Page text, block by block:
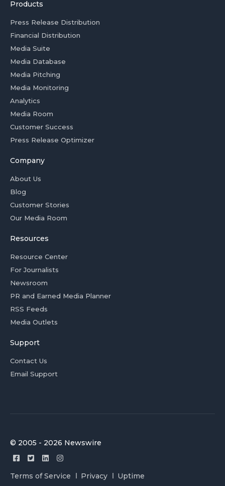
Products
Press Release Distribution
Financial Distribution
Media Suite
Media Database
Media Pitching
Media Monitoring
Analytics
Media Room
Customer Success
Press Release Optimizer
Company
About Us
Blog
Customer Stories
Our Media Room
Resources
Resource Center
For Journalists
Newsroom
PR and Earned Media Planner
RSS Feeds
Media Outlets
Support
Contact Us
Email Support
© 2005 - 2026 Newswire
Terms of Service Privacy Uptime